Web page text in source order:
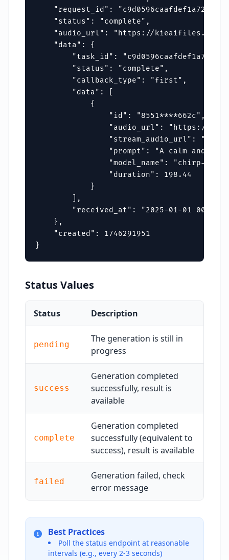
"request_id":
    "status": "complete",
"audio_url": "https://
    "data": {
"task_id":
        "status": "complete",
        "callback_type": "first",
        "data": [
            {
                "id": "8551****662c",
"audio_url": "https://
"stream_audio_url":
"prompt": "A calm and
"model_name": "chirp-v3-
                "duration": 198.44
            }
        ],
"received_at": "2025-01-01
    },
    "created": 1746291951
}
Status Values
Status Description
pending
The generation is still in
progress
success
Generation completed
successfully, result is
available
complete
Generation completed
successfully (equivalent to
success), result is available
failed
Generation failed, check
error message
Best Practices
Poll the status endpoint at reasonable
intervals (e.g., every 2-3 seconds)